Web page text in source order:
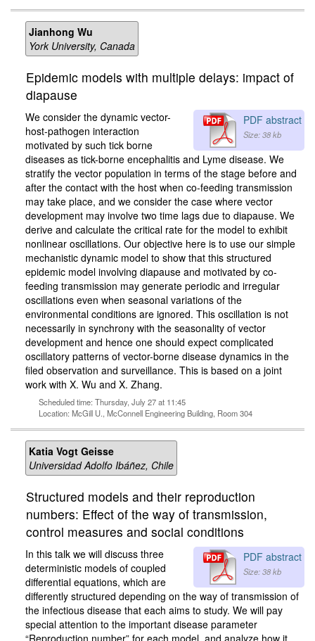
Jianhong Wu
York University, Canada
Epidemic models with multiple delays: impact of
diapause
PDF abstract
Size: 38 kb
We consider the dynamic vector-
host-pathogen interaction
motivated by such tick borne
diseases as tick-borne encephalitis and Lyme disease. We
stratify the vector population in terms of the stage before and
after the contact with the host when co-feeding transmission
may take place, and we consider the case where vector
development may involve two time lags due to diapause. We
derive and calculate the critical rate for the model to exhibit
nonlinear oscillations. Our objective here is to use our simple
mechanistic dynamic model to show that this structured
epidemic model involving diapause and motivated by co-
feeding transmission may generate periodic and irregular
oscillations even when seasonal variations of the
environmental conditions are ignored. This oscillation is not
necessarily in synchrony with the seasonality of vector
development and hence one should expect complicated
oscillatory patterns of vector-borne disease dynamics in the
filed observation and surveillance. This is based on a joint
work with X. Wu and X. Zhang.
Scheduled time: Thursday, July 27 at 11:45
Location: McGill U., McConnell Engineering Building, Room 304
Katia Vogt Geisse
Universidad Adolfo Ibáñez, Chile
Structured models and their reproduction
numbers: Effect of the way of transmission,
control measures and social conditions
PDF abstract
Size: 38 kb
In this talk we will discuss three
deterministic models of coupled
differential equations, which are
differently structured depending on the way of transmission of
the infectious disease that each aims to study. We will pay
special attention to the important disease parameter